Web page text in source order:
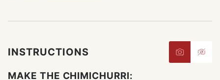
INSTRUCTIONS
MAKE THE CHIMICHURRI: